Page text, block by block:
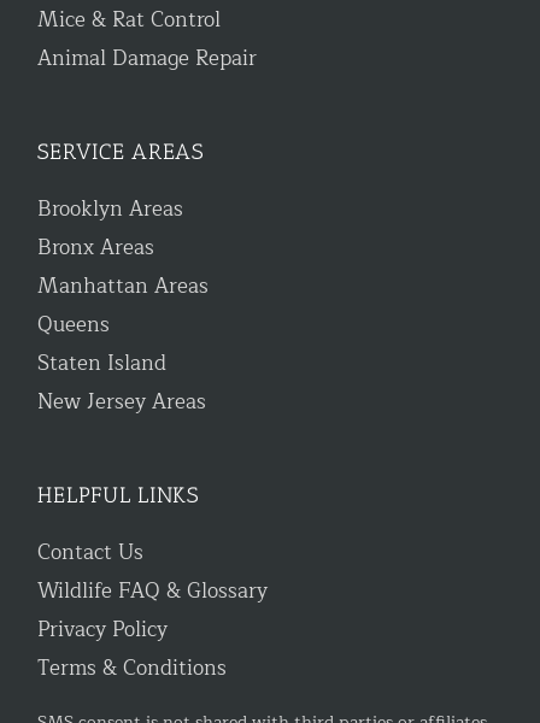
Mice & Rat Control
Animal Damage Repair
SERVICE AREAS
Brooklyn Areas
Bronx Areas
Manhattan Areas
Queens
Staten Island
New Jersey Areas
HELPFUL LINKS
Contact Us
Wildlife FAQ & Glossary
Privacy Policy
Terms & Conditions